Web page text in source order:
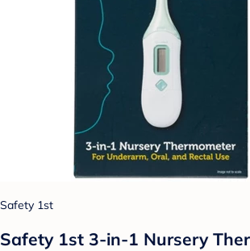
Safety 1st
Safety 1st 3-in-1 Nursery